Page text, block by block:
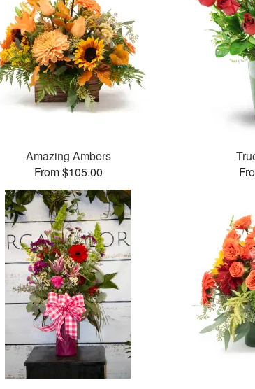
Amazing Ambers
From $105.00